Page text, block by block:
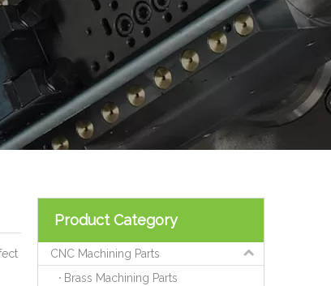
Product Category
CNC Machining Parts
Brass Machining Parts